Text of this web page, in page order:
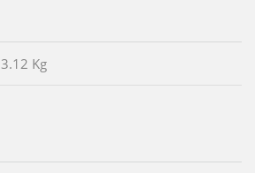
3.12 Kg